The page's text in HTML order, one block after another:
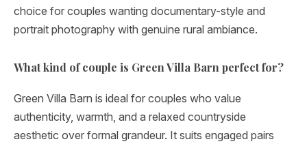
choice for couples wanting documentary-style and
portrait photography with genuine rural ambiance.
What kind of couple is Green Villa Barn perfect for?
Green Villa Barn is ideal for couples who value
authenticity, warmth, and a relaxed countryside
aesthetic over formal grandeur. It suits engaged pairs